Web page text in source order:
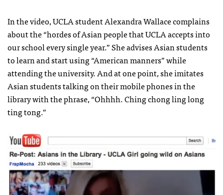
In the video,UCLAstudent Alexandra Wallace complains
about the “hordes of Asian people thatUCLAaccepts into
our school every single year.” She advises Asian students
to learn and start using “American manners” while
attending the university. And at one point, she imitates
Asian students talking on their mobile phones in the
library with the phrase, “Ohhhh. Ching chong ling long
ting tong.”